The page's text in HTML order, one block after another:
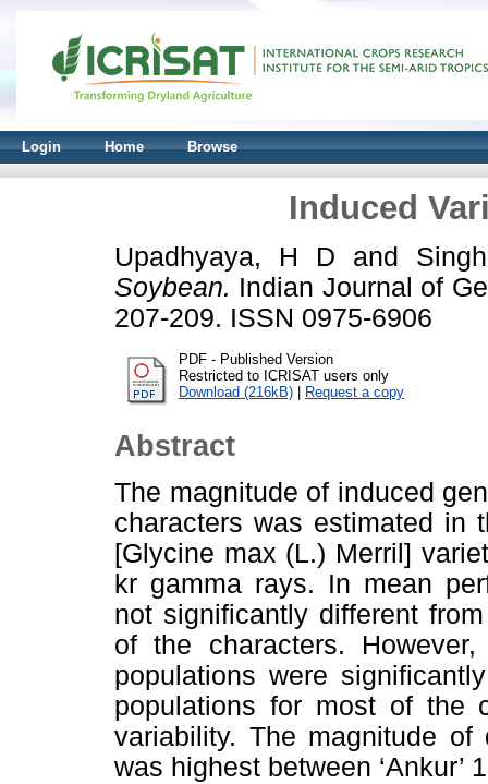
Login Home Browse
Induced
Upadhyaya, H D and
Soybean. Indian Journal of
207-209. ISSN 0975-6906
PDF - Published Version
Restricted to ICRISAT users only
Download (216kB) | Request a copy
Abstract
The magnitude of induced
characters was estimated in
[Glycine max (L.) Merril]
kr gamma rays. In mean
not significantly different
of the characters.
populations were
populations for most of the
variability. The magnitude
was highest between ‘Ankur’